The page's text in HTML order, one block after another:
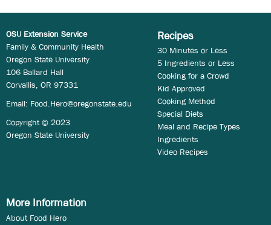
OSU Extension Service
Family & Community Health
Oregon State University
106 Ballard Hall
Corvallis, OR 97331
Email: Food.Hero@oregonstate.edu
Copyright © 2023
Oregon State University
Recipes
30 Minutes or Less
5 Ingredients or Less
Cooking for a Crowd
Kid Approved
Cooking Method
Special Diets
Meal and Recipe Types
Ingredients
Video Recipes
More Information
About Food Hero